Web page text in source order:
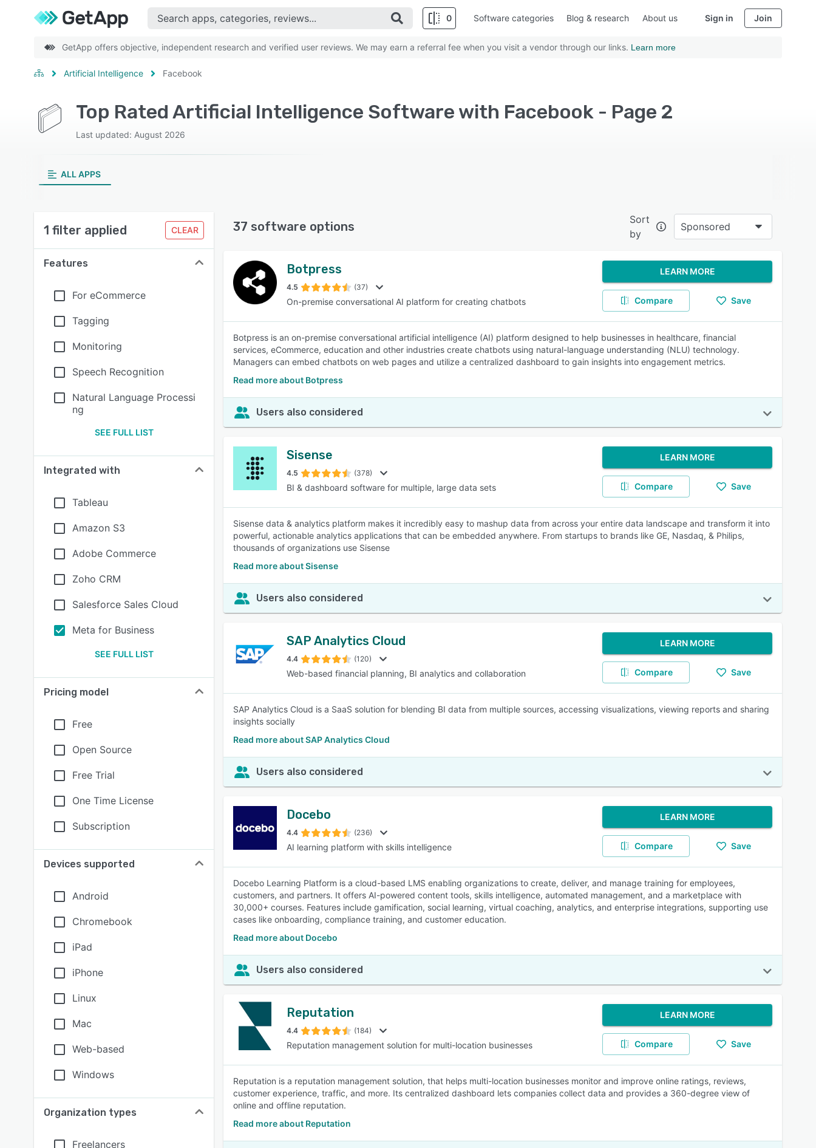
0
SEE COMPARISON
Software categories Blog & research About us Sign in Join
GetApp offers objective, independent research and verified user reviews. We may earn a referral fee when you visit a vendor through our links. Learn more
Artificial Intelligence Facebook
Top Rated Artificial Intelligence Software with Facebook - Page 2
Last updated: August 2026
ALL APPS
1 filter applied CLEAR
Features
For eCommerce
Tagging
Monitoring
Speech Recognition
Natural Language Processi
ng
SEE FULL LIST
Integrated with
Tableau
Amazon S3
Adobe Commerce
Zoho CRM
Salesforce Sales Cloud
Meta for Business
SEE FULL LIST
Pricing model
Free
Open Source
Free Trial
One Time License
Subscription
Devices supported
Android
Chromebook
iPad
iPhone
Linux
Mac
Web-based
Windows
Organization types
Freelancers
37 software options
Sort
by
Sponsored
Botpress
4.5 (37)
On-premise conversational AI platform for creating chatbots
LEARN MORE
Compare Save
Botpress is an on-premise conversational artificial intelligence (AI) platform designed to help businesses in healthcare, financial
services, eCommerce, education and other industries create chatbots using natural-language understanding (NLU) technology.
Managers can embed chatbots on web pages and utilize a centralized dashboard to gain insights into engagement metrics.
Read more about Botpress
Users also considered
Sisense
4.5 (378)
BI & dashboard software for multiple, large data sets
LEARN MORE
Compare Save
Sisense data & analytics platform makes it incredibly easy to mashup data from across your entire data landscape and transform it into
powerful, actionable analytics applications that can be embedded anywhere. From startups to brands like GE, Nasdaq, & Philips,
thousands of organizations use Sisense
Read more about Sisense
Users also considered
SAP Analytics Cloud
4.4 (120)
Web-based financial planning, BI analytics and collaboration
LEARN MORE
Compare Save
SAP Analytics Cloud is a SaaS solution for blending BI data from multiple sources, accessing visualizations, viewing reports and sharing
insights socially
Read more about SAP Analytics Cloud
Users also considered
Docebo
4.4 (236)
AI learning platform with skills intelligence
LEARN MORE
Compare Save
Docebo Learning Platform is a cloud-based LMS enabling organizations to create, deliver, and manage training for employees,
customers, and partners. It offers AI-powered content tools, skills intelligence, automated management, and a marketplace with
30,000+ courses. Features include gamification, social learning, virtual coaching, analytics, and enterprise integrations, supporting use
cases like onboarding, compliance training, and customer education.
Read more about Docebo
Users also considered
Reputation
4.4 (184)
Reputation management solution for multi-location businesses
LEARN MORE
Compare Save
Reputation is a reputation management solution, that helps multi-location businesses monitor and improve online ratings, reviews,
customer experience, traffic, and more. Its centralized dashboard lets companies collect data and provides a 360-degree view of
online and offline reputation.
Read more about Reputation